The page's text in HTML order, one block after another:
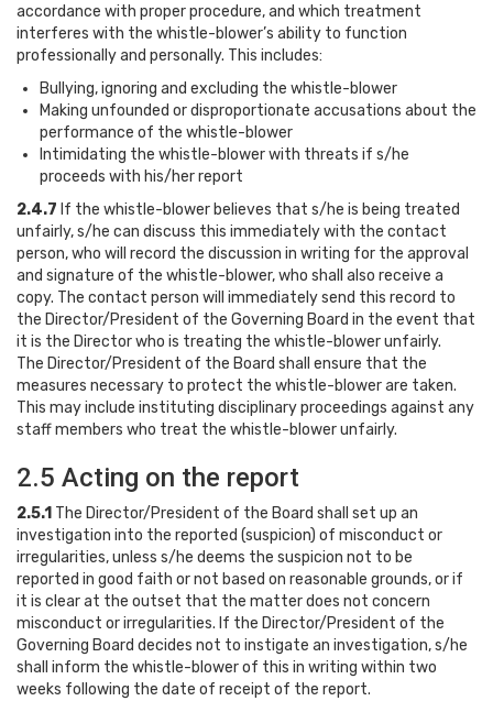
accordance with proper procedure, and which treatment
interferes with the whistle-blower’s ability to function
professionally and personally. This includes:
Bullying, ignoring and excluding the whistle-blower
Making unfounded or disproportionate accusations about the
performance of the whistle-blower
Intimidating the whistle-blower with threats if s/he
proceeds with his/her report
2.4.7 If the whistle-blower believes that s/he is being treated
unfairly, s/he can discuss this immediately with the contact
person, who will record the discussion in writing for the approval
and signature of the whistle-blower, who shall also receive a
copy. The contact person will immediately send this record to
the Director/President of the Governing Board in the event that
it is the Director who is treating the whistle-blower unfairly.
The Director/President of the Board shall ensure that the
measures necessary to protect the whistle-blower are taken.
This may include instituting disciplinary proceedings against any
staff members who treat the whistle-blower unfairly.
2.5 Acting on the report
2.5.1 The Director/President of the Board shall set up an
investigation into the reported (suspicion) of misconduct or
irregularities, unless s/he deems the suspicion not to be
reported in good faith or not based on reasonable grounds, or if
it is clear at the outset that the matter does not concern
misconduct or irregularities. If the Director/President of the
Governing Board decides not to instigate an investigation, s/he
shall inform the whistle-blower of this in writing within two
weeks following the date of receipt of the report.